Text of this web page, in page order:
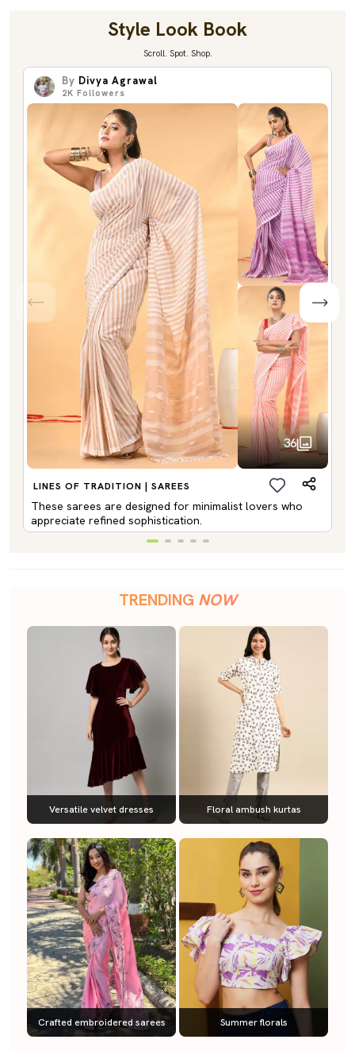
Style Look Book
Scroll. Spot. Shop.
By Divya Agrawal
2K Followers
36
LINES OF TRADITION | SAREES
These sarees are designed for minimalist lovers who
appreciate refined sophistication.
TRENDING NOW
Versatile velvet dresses Floral ambush kurtas
Crafted embroidered sarees Summer florals